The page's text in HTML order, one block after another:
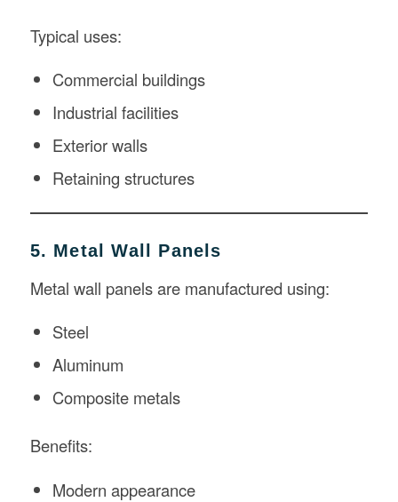
Typical uses:
Commercial buildings
Industrial facilities
Exterior walls
Retaining structures
5. Metal Wall Panels
Metal wall panels are manufactured using:
Steel
Aluminum
Composite metals
Benefits:
Modern appearance